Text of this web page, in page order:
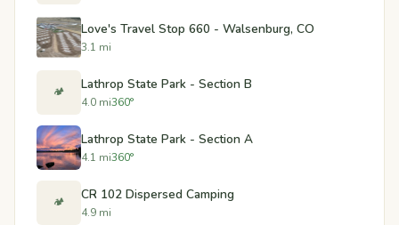
Love's Travel Stop 660 - Walsenburg, CO
3.1 mi
🏕️ Lathrop State Park - Section B
4.0 mi360°
Lathrop State Park - Section A
4.1 mi360°
🏕️ CR 102 Dispersed Camping
4.9 mi